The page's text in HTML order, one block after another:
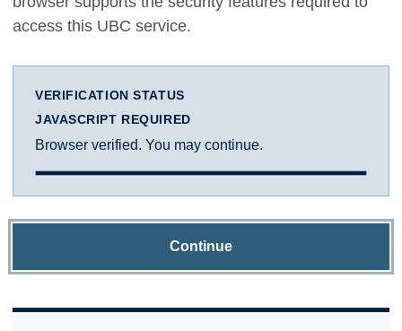
access this UBC service.
VERIFICATION STATUS
JAVASCRIPT REQUIRED
Browser verified. You may continue.
Continue